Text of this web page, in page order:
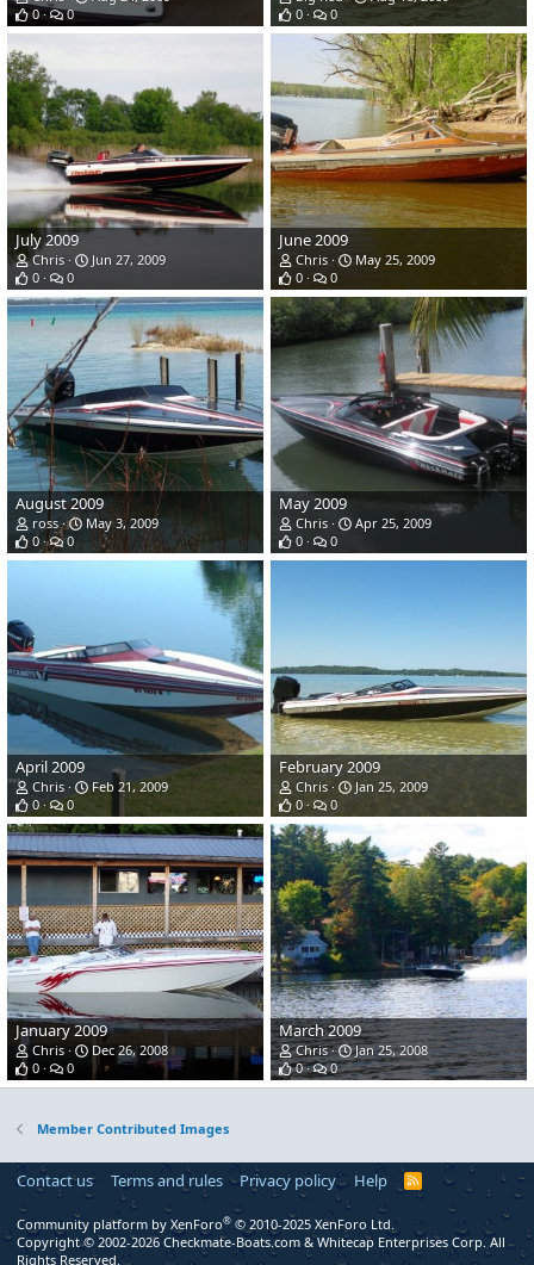
0
0
0
0
July 2009
Chris
Jun 27, 2009
0
0
June 2009
Chris
May 25, 2009
0
0
August 2009
ross
May 3, 2009
0
0
May 2009
Chris
Apr 25, 2009
0
0
April 2009
Chris
Feb 21, 2009
0
0
February 2009
Chris
Jan 25, 2009
0
0
January 2009
Chris
Dec 26, 2008
0
0
March 2009
Chris
Jan 25, 2008
0
0
Member Contributed Images
Contact us Terms and rules Privacy policy Help
R
S
Community platform by XenForo® © 2010-2025 XenForo Ltd.
Copyright © 2002-2026 Checkmate-Boats.com & Whitecap Enterprises Corp. All
Rights Reserved.